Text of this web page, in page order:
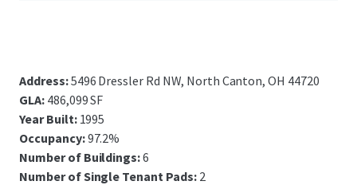
Address:5496 Dressler Rd NW, North Canton, OH 44720
GLA: 486,099 SF
Year Built:1995
Occupancy:97.2%
Number of Buildings:6
Number of Single Tenant Pads:2